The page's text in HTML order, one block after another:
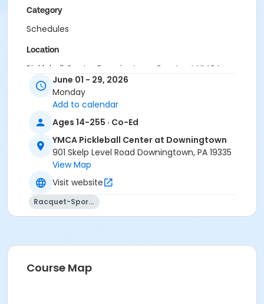
Category
Schedules
Location
Pickleball Center Downingtown Courts at YMCA
Pickleball Center at Downingtown
Instructor
Instructor *.
June 01 - 29, 2026
Monday
Add to calendar
Ages 14-255 · Co-Ed
YMCA Pickleball Center at Downingtown
901 Skelp Level Road Downingtown, PA 19335
View Map
Visit website
Racquet-Sports
Course Map